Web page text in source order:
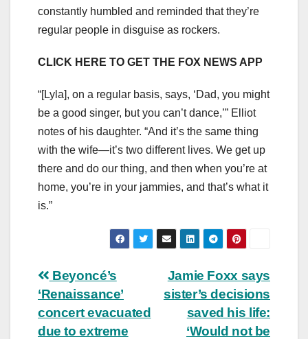
constantly humbled and reminded that they’re
regular people in disguise as rockers.
CLICK HERE TO GET THE FOX NEWS APP
“[Lyla], on a regular basis, says, ‘Dad, you might
be a good singer, but you can’t dance,’” Elliot
notes of his daughter. “And it’s the same thing
with the wife—it’s two different lives. We get up
there and do our thing, and then when you’re at
home, you’re in your jammies, and that’s what it
is.”
Post
navigation
Jamie Foxx says
sister’s decisions
saved his life:
‘Would not be
Beyoncé’s
‘Renaissance’
concert evacuated
due to extreme